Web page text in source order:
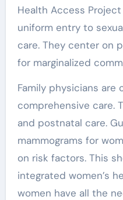
Health Access
uniform entry to
care. They center on
for marginalized
Family physicians are
comprehensive care.
and postnatal care.
mammograms for
on risk factors. This
integrated women’s
women have all the